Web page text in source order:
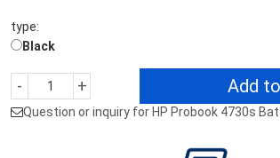
type:
Black
- + Add
Question or inquiry for HP Probook 4730s